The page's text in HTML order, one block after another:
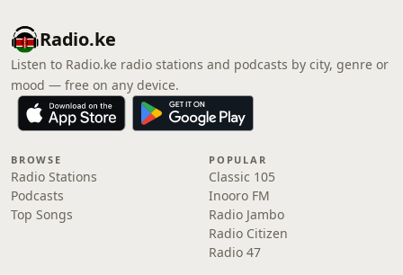
Radio.ke
Listen to Radio.ke radio stations and podcasts by city, genre or
mood — free on any device.
BROWSE
Radio Stations
Podcasts
Top Songs
POPULAR
Classic 105
Inooro FM
Radio Jambo
Radio Citizen
Radio 47